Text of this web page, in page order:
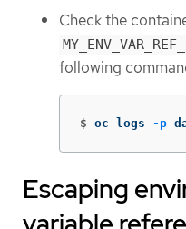
Check the
following
$ oc logs -p
Escaping